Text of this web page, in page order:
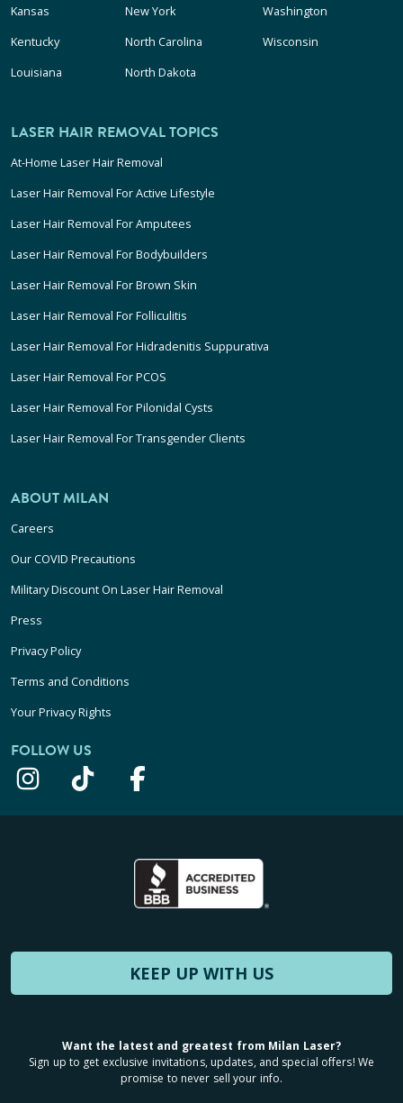
Kansas
Kentucky
Louisiana
New York
North Carolina
North Dakota
Washington
Wisconsin
LASER HAIR REMOVAL TOPICS
At-Home Laser Hair Removal
Laser Hair Removal For Active Lifestyle
Laser Hair Removal For Amputees
Laser Hair Removal For Bodybuilders
Laser Hair Removal For Brown Skin
Laser Hair Removal For Folliculitis
Laser Hair Removal For Hidradenitis Suppurativa
Laser Hair Removal For PCOS
Laser Hair Removal For Pilonidal Cysts
Laser Hair Removal For Transgender Clients
ABOUT MILAN
Careers
Our COVID Precautions
Military Discount On Laser Hair Removal
Press
Privacy Policy
Terms and Conditions
Your Privacy Rights
FOLLOW US
KEEP UP WITH US
Want the latest and greatest from Milan Laser?
Sign up to get exclusive invitations, updates, and special offers! We
promise to never sell your info.